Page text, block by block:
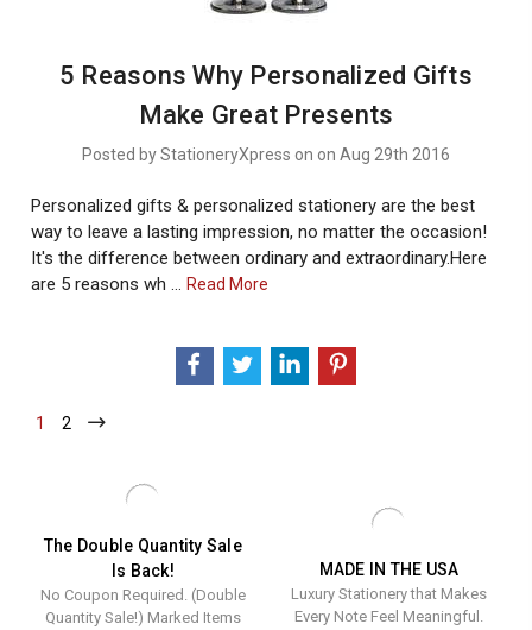
5 Reasons Why Personalized Gifts
Make Great Presents
Posted by StationeryXpress on on Aug 29th 2016
Personalized gifts & personalized stationery are the best
way to leave a lasting impression, no matter the occasion!
It's the difference between ordinary and extraordinary.Here
are 5 reasons wh …Read More
Why
Personalized
1 2
The Double Quantity Sale
Is Back!
No Coupon Required. (Double
Quantity Sale!) Marked Items
MADE IN THE USA
Luxury Stationery that Makes
Every Note Feel Meaningful.